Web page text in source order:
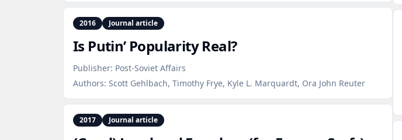
2016 Journal article
Is Putin’ Popularity Real?
Publisher: Post-Soviet Affairs
Authors: Scott Gehlbach, Timothy Frye, Kyle L. Marquardt, Ora John Reuter
2017 Journal article